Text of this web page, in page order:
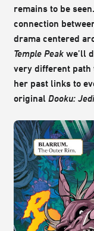
remains to be
connection
drama centered
Temple Peak we’ll
very different path
her past links to
original Dooku: